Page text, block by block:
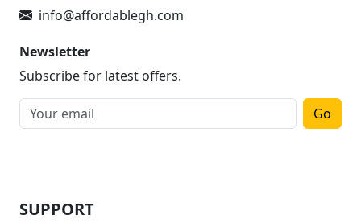
info@affordablegh.com
Newsletter
Subscribe for latest offers.
Go
SUPPORT